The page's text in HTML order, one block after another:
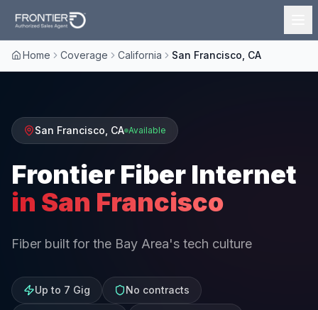
Home Coverage California San Francisco, CA
San Francisco CA Available
Frontier Fiber Internet
in San Francisco
Fiber built for the Bay Area's tech culture
Up to 7 Gig No contracts